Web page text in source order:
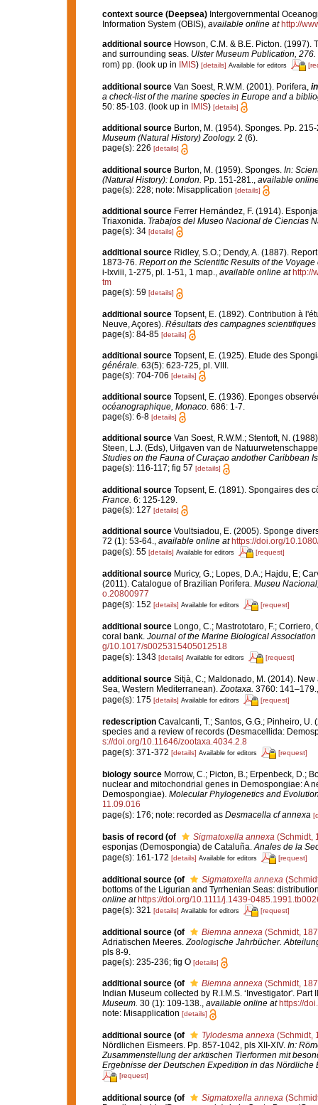
context source (Deepsea) Intergovernmental
Information System (OBIS), available online at http://
additional source Howson, C.M. & B.E. Picton.
and surrounding seas. Ulster Museum Publication,
rom) pp. (look up in IMIS) [details] Available for editors
additional source Van Soest, R.W.M. (2001). Porifera, in
a check-list of the marine species in Europe and a
50: 85-103.(look up in IMIS) [details]
additional source Burton, M. (1954). Sponges. Pp.
Museum (Natural History) Zoology. 2 (6).
page(s): 226 [details]
additional source Burton, M. (1959). Sponges. In:
(Natural History): London. Pp. 151-281.
available
page(s): 228; note: Misapplication [details]
additional source Ferrer Hernández, F. (1914).
Triaxonida. Trabajos del Museo Nacional de Ciencias
page(s): 34 [details]
additional source Ridley, S.O.; Dendy, A. (1887).
1873-76. Report on the Scientific Results of the
i-lxviii, 1-275, pl. 1-51, 1 map., available online at http://
tm
page(s): 59 [details]
additional source Topsent, E. (1892). Contribution à
Neuve, Açores). Résultats des campagnes
page(s): 84-85 [details]
additional source Topsent, E. (1925). Etude des
générale. 63(5): 623-725, pl. VIII.
page(s): 704-706 [details]
additional source Topsent, E. (1936). Eponges
océanographique, Monaco. 686: 1-7.
page(s): 6-8 [details]
additional source Van Soest, R.W.M.; Stentoft, N.
Steen, L.J. (Eds), Uitgaven van de
Studies on the Fauna of Curaçao andother Caribbean
page(s): 116-117; fig 57 [details]
additional source Topsent, E. (1891). Spongaires des
France. 6: 125-129.
page(s): 127 [details]
additional source Voultsiadou, E. (2005). Sponge
72 (1): 53-64., available online at https://doi.org/
page(s): 55 [details] Available for editors [request]
additional source Muricy, G.; Lopes, D.A.; Hajdu, E;
(2011). Catalogue of Brazilian Porifera. Museu
o.20800977
page(s): 152 [details] Available for editors [request]
additional source Longo, C.; Mastrototaro, F.;
coral bank. Journal of the Marine Biological
g/10.1017/s0025315405012518
page(s): 1343 [details] Available for editors [request]
additional source Sitjà, C.; Maldonado, M. (2014).
Sea, Western Mediterranean).Zootaxa. 3760: 141–179.
page(s): 175 [details] Available for editors [request]
redescription Cavalcanti, T.; Santos, G.G.; Pinheiro, U.
species and a review of records (Desmacellida:
s://doi.org/10.11646/zootaxa.4034.2.8
page(s): 371-372 [details] Available for editors [request]
biology source Morrow, C.; Picton, B.; Erpenbeck, D.;
nuclear and mitochondrial genes in Demospongiae: A
Demospongiae). Molecular Phylogenetics and
11.09.016
page(s): 176; note: recorded as Desmacella cf annexa
basis of record (of Sigmatoxella annexa(Schmidt,
esponjas (Demospongia) de Cataluña.Anales de la
page(s): 161-172 [details] Available for editors [request]
additional source (of Sigmatoxella annexa
bottoms of the Ligurian and Tyrrhenian Seas:
online at https://doi.org/10.1111/j.1439-
page(s): 321 [details] Available for editors [request]
additional source (of Biemna annexa(Schmidt,
Adriatischen Meeres.Zoologische Jahrbücher.
pls 8-9.
page(s): 235-236; fig O [details]
additional source (of Biemna annexa(Schmidt,
Indian Museum collected by R.I.M.S. ‘Investigator'.
Museum. 30 (1): 109-138., available online at https://
note: Misapplication [details]
additional source (of Tylodesma annexa (Schmidt,
Nördlichen Eismeers. Pp. 857-1042, pls XII-XIV. In:
Zusammenstellung der arktischen Tierformen mit
Ergebnisse der Deutschen Expedition in das Nördliche
[request]
additional source (of Sigmatoxella annexa